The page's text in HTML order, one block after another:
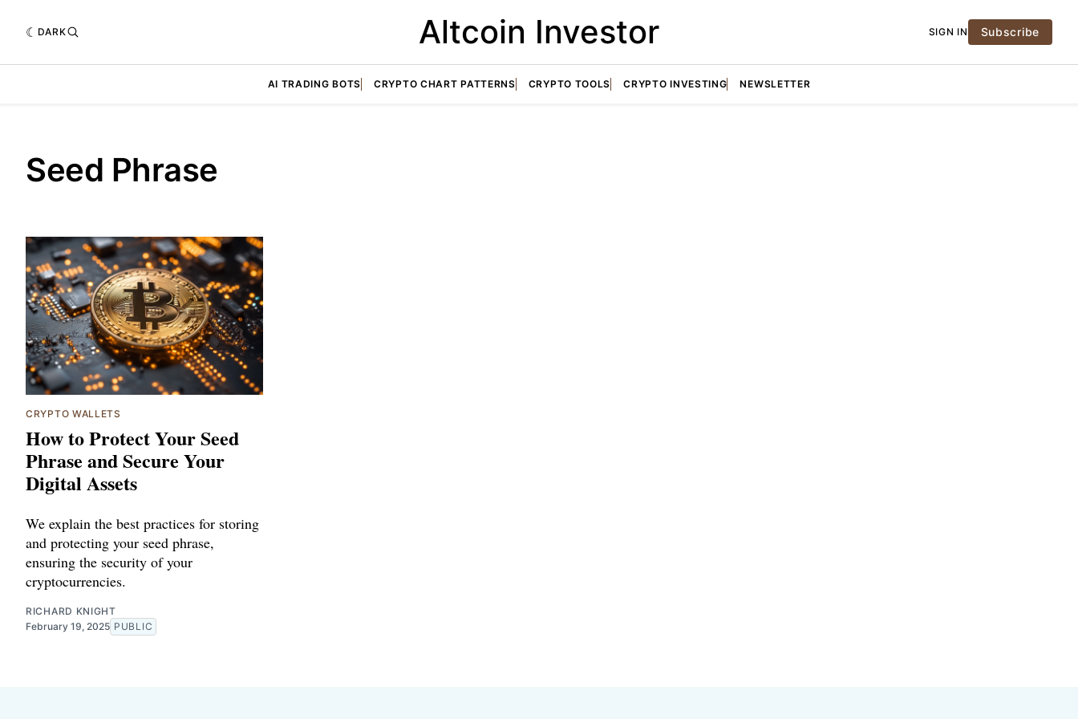
DARK Altcoin Investor SIGN IN Subscribe
AI TRADING BOTS CRYPTO CHART PATTERNS CRYPTO TOOLS CRYPTO INVESTING NEWSLETTER
Seed Phrase
CRYPTO WALLETS
How to Protect Your Seed
Phrase and Secure Your
Digital Assets
We explain the best practices for storing
and protecting your seed phrase,
ensuring the security of your
cryptocurrencies.
RICHARD KNIGHT
February 19, 2025 PUBLIC